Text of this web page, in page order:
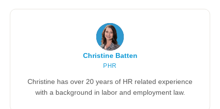
Christine Batten
PHR
Christine has over 20 years of HR related experience
with a background in labor and employment law.